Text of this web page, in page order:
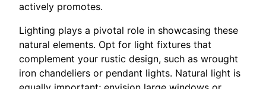
actively promotes.
Lighting plays a pivotal role in showcasing these
natural elements. Opt for light fixtures that
complement your rustic design, such as wrought
iron chandeliers or pendant lights. Natural light is